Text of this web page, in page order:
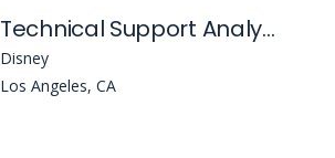
Technical Support Analyst I
Disney
Los Angeles, CA